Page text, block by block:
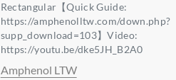
Rectangular【Quick Guide:
https://amphenolltw.com/down.php?
supp_download=103】Video:
https://youtu.be/dke5JH_B2A0
Amphenol LTW